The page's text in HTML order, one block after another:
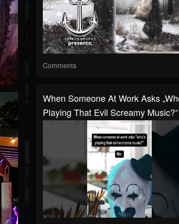
Comments
When Someone At Work Asks
Playing That Evil Screamy